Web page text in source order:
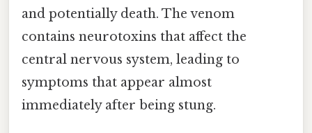
and potentially death. The venom
contains neurotoxins that affect the
central nervous system, leading to
symptoms that appear almost
immediately after being stung.